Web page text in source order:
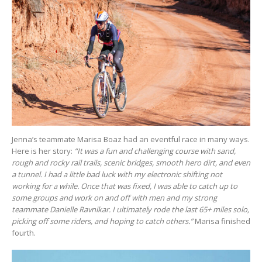
Jenna’s teammate Marisa Boaz had an eventful race in many ways.
Here is her story: “It was a fun and challenging course with sand,
rough and rocky rail trails, scenic bridges, smooth hero dirt, and even
a tunnel. I had a little bad luck with my electronic shifting not
working for a while. Once that was fixed, I was able to catch up to
some groups and work on and off with men and my strong
teammate Danielle Ravnikar. I ultimately rode the last 65+ miles solo,
picking off some riders, and hoping to catch others.”Marisa finished
fourth.